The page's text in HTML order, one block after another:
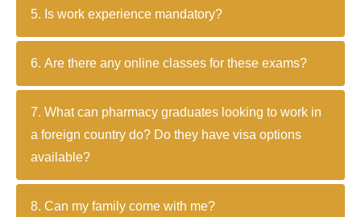
5. Is work experience mandatory?
6. Are there any online classes for these exams?
7. What can pharmacy graduates looking to work in
a foreign country do? Do they have visa options
available?
8. Can my family come with me?